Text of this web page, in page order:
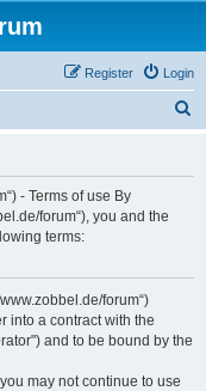
Login
Register
- Terms of use By
forum“), you and the
terms:
forum“)
into a contract with the
and to be bound by the
may not continue to use